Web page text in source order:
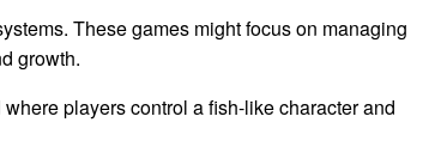
These games might focus on managing
growth.
players control a fish-like character and